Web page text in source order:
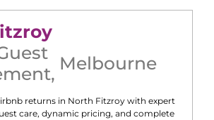
, Melbourne
returns in North Fitzroy with expert
care, dynamic pricing, and complete